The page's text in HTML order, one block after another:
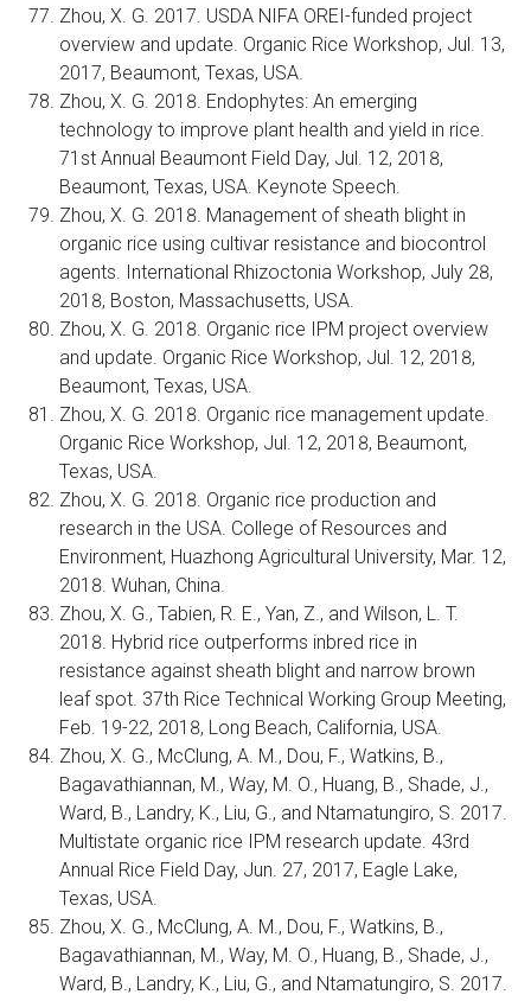
Zhou, X. G. 2017. USDA NIFA OREI-funded project
overview and update. Organic Rice Workshop, Jul. 13,
2017, Beaumont, Texas, USA.
Zhou, X. G. 2018. Endophytes: An emerging
technology to improve plant health and yield in rice.
71st Annual Beaumont Field Day, Jul. 12, 2018,
Beaumont, Texas, USA. Keynote Speech.
Zhou, X. G. 2018. Management of sheath blight in
organic rice using cultivar resistance and biocontrol
agents. International Rhizoctonia Workshop, July 28,
2018, Boston, Massachusetts, USA.
Zhou, X. G. 2018. Organic rice IPM project overview
and update. Organic Rice Workshop, Jul. 12, 2018,
Beaumont, Texas, USA.
Zhou, X. G. 2018. Organic rice management update.
Organic Rice Workshop, Jul. 12, 2018, Beaumont,
Texas, USA.
Zhou, X. G. 2018. Organic rice production and
research in the USA. College of Resources and
Environment, Huazhong Agricultural University, Mar. 12,
2018. Wuhan, China.
Zhou, X. G., Tabien, R. E., Yan, Z., and Wilson, L. T.
2018. Hybrid rice outperforms inbred rice in
resistance against sheath blight and narrow brown
leaf spot. 37th Rice Technical Working Group Meeting,
Feb. 19-22, 2018, Long Beach, California, USA.
Zhou, X. G., McClung, A. M., Dou, F., Watkins, B.,
Bagavathiannan, M., Way, M. O., Huang, B., Shade, J.,
Ward, B., Landry, K., Liu, G., and Ntamatungiro, S. 2017.
Multistate organic rice IPM research update. 43rd
Annual Rice Field Day, Jun. 27, 2017, Eagle Lake,
Texas, USA.
Zhou, X. G., McClung, A. M., Dou, F., Watkins, B.,
Bagavathiannan, M., Way, M. O., Huang, B., Shade, J.,
Ward, B., Landry, K., Liu, G., and Ntamatungiro, S. 2017.